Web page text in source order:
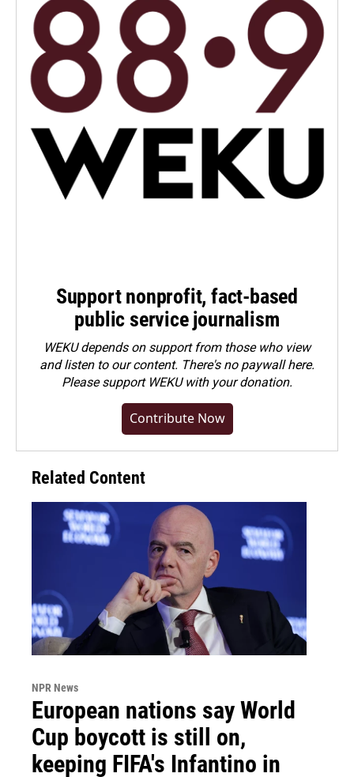
Support nonprofit, fact-based
public service journalism
WEKU depends on support from those who view
and listen to our content. There's no paywall here.
Pleasesupport WEKU with your donation.
Contribute Now
Related Content
NPR News
European nations say World
Cup boycott is still on,
keeping FIFA's Infantino in